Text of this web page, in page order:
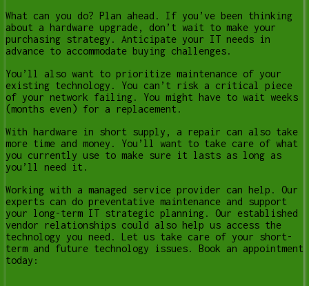
What can you do? Plan ahead. If you’ve been thinking
about a hardware upgrade, don’t wait to make your
purchasing strategy. Anticipate your IT needs in
advance to accommodate buying challenges.
You’ll also want to prioritize maintenance of your
existing technology. You can’t risk a critical piece
of your network failing. You might have to wait weeks
(months even) for a replacement.
With hardware in short supply, a repair can also take
more time and money. You’ll want to take care of what
you currently use to make sure it lasts as long as
you’ll need it.
Working with a managed service provider can help. Our
experts can do preventative maintenance and support
your long-term IT strategic planning. Our established
vendor relationships could also help us access the
technology you need. Let us take care of your short-
term and future technology issues. Book an appointment
today: